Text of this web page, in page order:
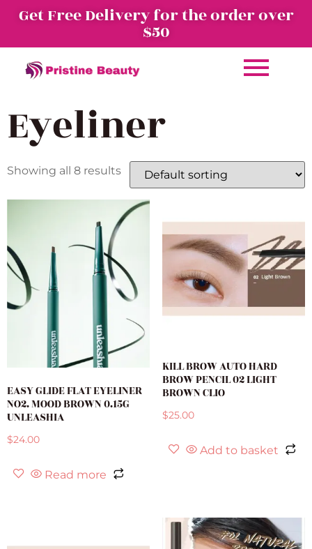
Get Free Delivery for the order over
$50
Eyeliner
Showing all 8 results
EASY GLIDE FLAT EYELINER
NO2. MOOD BROWN 0.15G
UNLEASHIA
$24.00
Read more
KILL BROW AUTO HARD
BROW PENCIL 02 LIGHT
BROWN CLIO
$25.00
Add to basket